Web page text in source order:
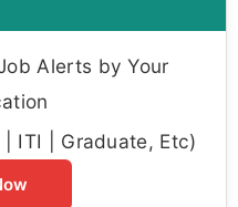
Alerts by Your
ITI | Graduate, Etc)